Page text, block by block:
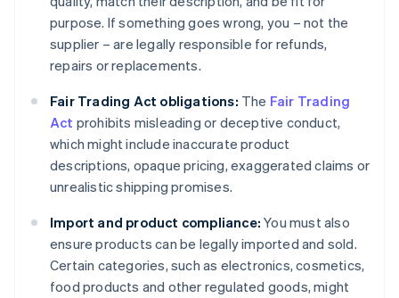
purpose. If something goes wrong, you – not the
supplier – are legally responsible for refunds,
repairs or replacements.
Fair Trading Act obligations: The Fair Trading
Act prohibits misleading or deceptive conduct,
which might include inaccurate product
descriptions, opaque pricing, exaggerated claims or
unrealistic shipping promises.
Import and product compliance: You must also
ensure products can be legally imported and sold.
Certain categories, such as electronics, cosmetics,
food products and other regulated goods, might